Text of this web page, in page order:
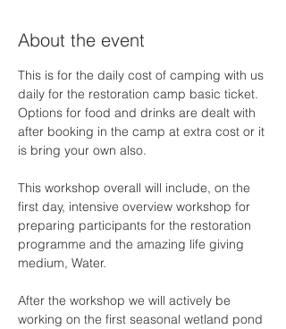
About the event
This is for the daily cost of camping with us
daily for the restoration camp basic ticket.
Options for food and drinks are dealt with
after booking in the camp at extra cost or it
is bring your own also.
This workshop overall will include, on the
first day, intensive overview workshop for
preparing participants for the restoration
programme and the amazing life giving
medium, Water.
After the workshop we will actively be
working on the first seasonal wetland pond